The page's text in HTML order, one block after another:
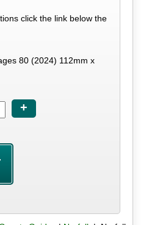
click the link below the
80 (2024) 112mm x
+